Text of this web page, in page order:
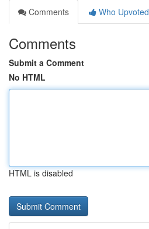
Comments
Who Upvoted
Comments
Submit a Comment
No HTML
HTML is disabled